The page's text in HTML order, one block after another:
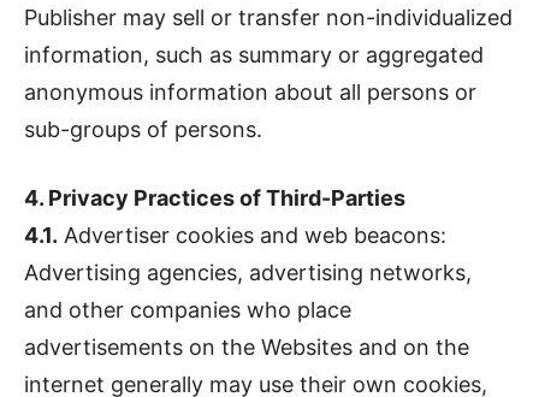
Publisher may sell or transfer non-individualized
information, such as summary or aggregated
anonymous information about all persons or
sub-groups of persons.
4. Privacy Practices of Third-Parties
4.1. Advertiser cookies and web beacons:
Advertising agencies, advertising networks,
and other companies who place
advertisements on the Websites and on the
internet generally may use their own cookies,